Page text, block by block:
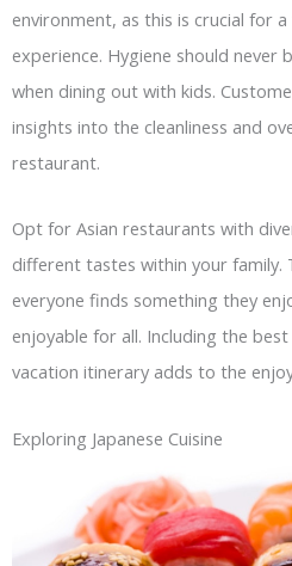
environment, as this is crucial for
experience. Hygiene should never
when dining out with kids.
insights into the cleanliness and
restaurant.
Opt for Asian restaurants with
different tastes within your family.
everyone finds something they
enjoyable for all. Including the
vacation itinerary adds to the
Exploring Japanese Cuisine